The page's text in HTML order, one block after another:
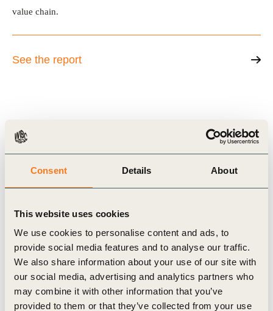
Consent Details About
This website uses cookies
We use cookies to personalise content and ads, to
provide social media features and to analyse our traffic.
We also share information about your use of our site with
our social media, advertising and analytics partners who
may combine it with other information that you’ve
provided to them or that they’ve collected from your use
value chain.
See the report
Related Topics
Related Materials
Case Study